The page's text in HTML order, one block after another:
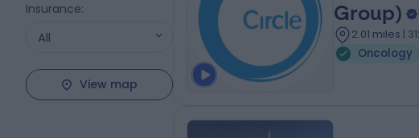
Insurance:
All
View map
Group)
2.01 miles |
Oncology